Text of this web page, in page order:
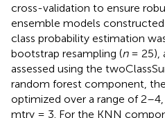
cross-validation to ensure
ensemble models constructed
class probability estimation
bootstrap resampling (n= 25),
assessed using the
random forest component,
optimized over a range of
mtry = 3. For the KNN